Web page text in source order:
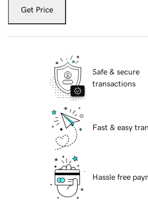
Get Price
Safe & secure
transactions
Fast & easy
Hassle free